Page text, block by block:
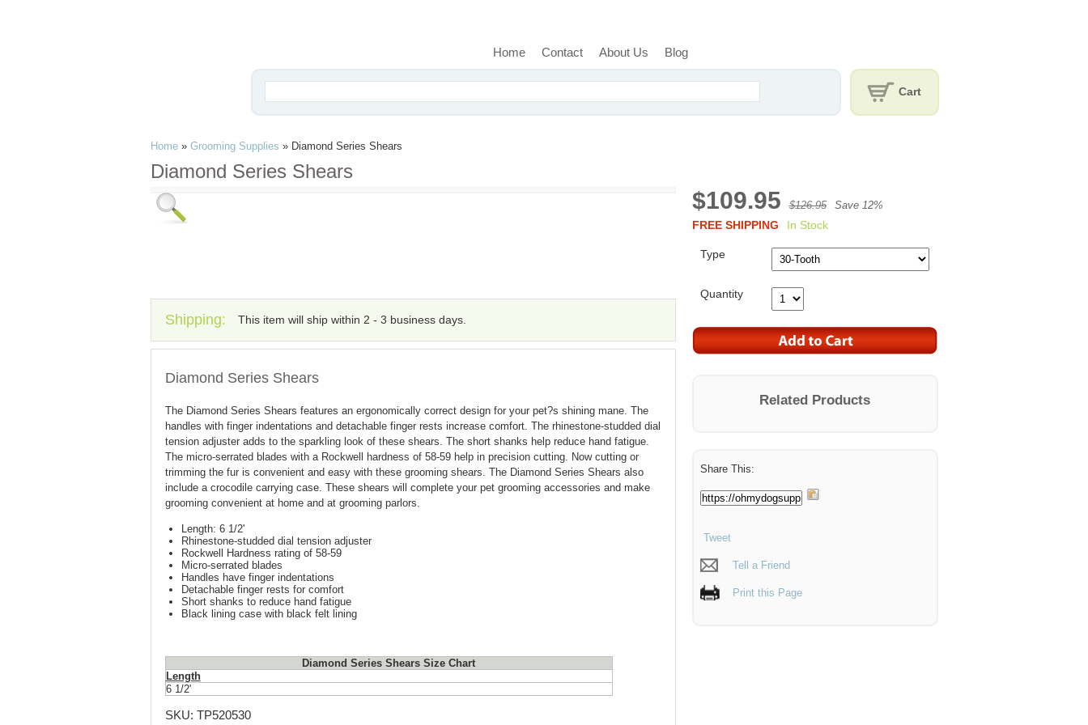
Home Contact About Us Blog
Cart
Home » Grooming Supplies » Diamond Series Shears
Diamond Series Shears
Shipping: This item will ship within 2 - 3 business days.
Diamond Series Shears
The Diamond Series Shears features an ergonomically correct design for your pet?s shining mane. The
handles with finger indentations and detachable finger rests increase comfort. The rhinestone-studded dial
tension adjuster adds to the sparkling look of these shears. The short shanks help reduce hand fatigue.
The micro-serrated blades with a Rockwell hardness of 58-59 help in precision cutting. Now cutting or
trimming the fur is convenient and easy with these grooming shears. The Diamond Series Shears also
include a crocodile carrying case. These shears will complete your pet grooming accessories and make
grooming convenient at home and at grooming parlors.
Length: 6 1/2'
Rhinestone-studded dial tension adjuster
Rockwell Hardness rating of 58-59
Micro-serrated blades
Handles have finger indentations
Detachable finger rests for comfort
Short shanks to reduce hand fatigue
Black lining case with black felt lining
Diamond Series Shears Size Chart
Length
6 1/2'
SKU: TP520530
$109.95 $126.95 Save 12%
FREE SHIPPING In Stock
Type
Quantity
Related Products
Share This:
Tweet
Tell a Friend
Print this Page